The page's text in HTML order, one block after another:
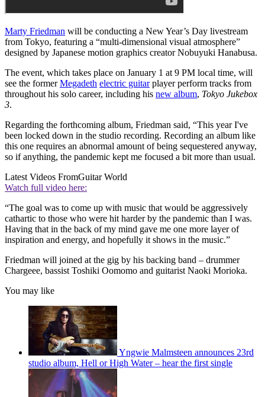
Marty Friedman will be conducting a New Year’s Day livestream
from Tokyo, featuring a “multi-dimensional visual atmosphere”
designed by Japanese motion graphics creator Nobuyuki Hanabusa.
The event, which takes place on January 1 at 9 PM local time, will
see the formerMegadeth electric guitarplayer perform tracks from
throughout his solo career, including his new album, Tokyo Jukebox
3.
Regarding the forthcoming album, Friedman said, “This year I've
been locked down in the studio recording. Recording an album like
this one requires an abnormal amount of being sequestered anyway,
so if anything, the pandemic kept me focused a bit more than usual.
Latest Videos FromGuitar World
Watch full video here:
“The goal was to come up with music that would be aggressively
cathartic to those who were hit harder by the pandemic than I was.
Having that in the back of my mind gave me one more layer of
inspiration and energy, and hopefully it shows in the music.”
Friedman will joined at the gig by his backing band – drummer
Chargeee, bassist Toshiki Oomomo and guitarist Naoki Morioka.
You may like
Yngwie Malmsteen announces 23rd
studio album, Hell or High Water – hear the first single